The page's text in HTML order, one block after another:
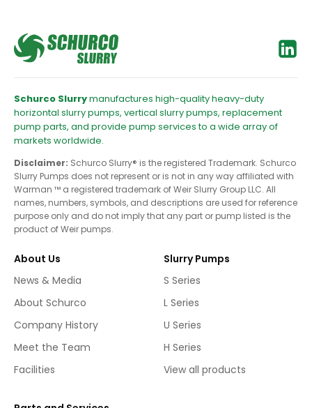
Schurco Slurrymanufactures high-quality heavy-duty
horizontal slurry pumps, vertical slurry pumps, replacement
pump parts, and provide pump services to a wide array of
markets worldwide.
Disclaimer: Schurco Slurry® is the registered Trademark. Schurco
Slurry Pumps does not represent or is not in any way affiliated with
Warman ™ a registered trademark of Weir Slurry Group LLC. All
names, numbers, symbols, and descriptions are used for reference
purpose only and do not imply that any part or pump listed is the
product of Weir pumps.
About Us
News & Media
About Schurco
Company History
Meet the Team
Facilities
Slurry Pumps
S Series
L Series
U Series
H Series
View all products